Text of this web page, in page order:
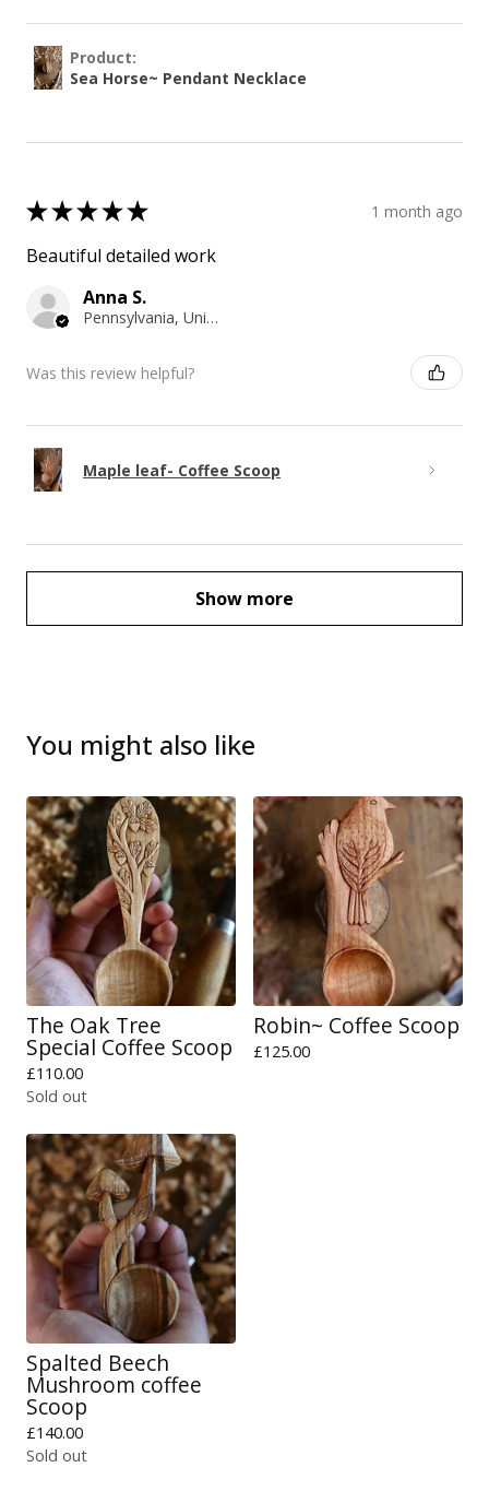
Product:
Sea Horse~ Pendant Necklace
★★★★★ 1 month ago
Beautiful detailed work
Anna S.
Pennsylvania, United States
Was this review helpful?
Maple leaf- Coffee Scoop
Show more
You might also like
The Oak Tree
Special Coffee Scoop
£110.00
Sold out
Robin~ Coffee Scoop
£125.00
Spalted Beech
Mushroom coffee
Scoop
£140.00
Sold out